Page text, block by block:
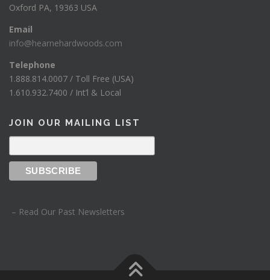
Oxford PA, 19363 USA
Email
info@hearnehardwoods.com
Telephone
1.888.814.0007 / Toll Free (USA)
1.610.932.7400 / Int’l & Local
JOIN OUR MAILING LIST
– Read Our Past Newsletters